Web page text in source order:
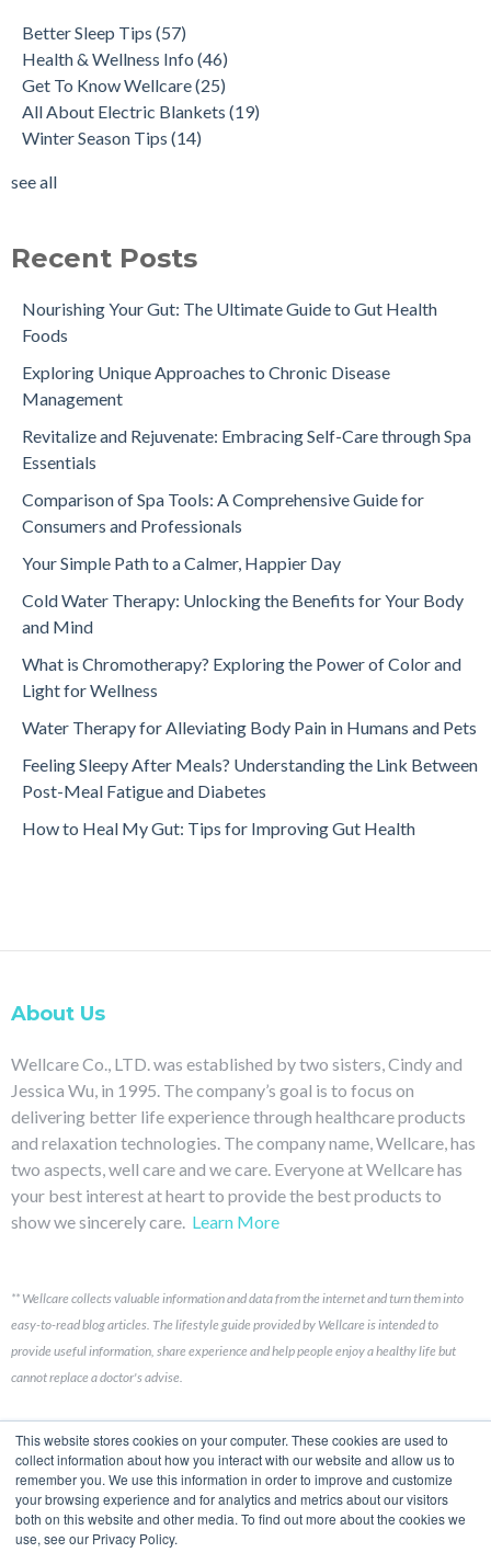
This website stores cookies on your computer. These cookies are used to
collect information about how you interact with our website and allow us to
remember you. We use this information in order to improve and customize
your browsing experience and for analytics and metrics about our visitors
both on this website and other media. To find out more about the cookies we
use, see our Privacy Policy.
Better Sleep Tips (57)
Health & Wellness Info (46)
Get To Know Wellcare(25)
All About Electric Blankets (19)
Winter Season Tips (14)
see all
Recent Posts
Nourishing Your Gut: The Ultimate Guide to Gut Health
Foods
Exploring Unique Approaches to Chronic Disease
Management
Revitalize and Rejuvenate: Embracing Self-Care through Spa
Essentials
Comparison of Spa Tools: A Comprehensive Guide for
Consumers and Professionals
Your Simple Path to a Calmer, Happier Day
Cold Water Therapy: Unlocking the Benefits for Your Body
and Mind
What is Chromotherapy? Exploring the Power of Color and
Light for Wellness
Water Therapy for Alleviating Body Pain in Humans and Pets
Feeling Sleepy After Meals? Understanding the Link Between
Post-Meal Fatigue and Diabetes
How to Heal My Gut: Tips for Improving Gut Health
About Us
Wellcare Co., LTD. was established by two sisters, Cindy and
Jessica Wu, in 1995. The company’s goal is to focus on
delivering better life experience through healthcare products
and relaxation technologies. The company name, Wellcare, has
two aspects, well care and we care. Everyone at Wellcare has
your best interest at heart to provide the best products to
show we sincerely care. Learn More
** Wellcare collects valuable information and data from the internet and turn them into
easy-to-read blog articles. The lifestyle guide provided by Wellcare is intended to
provide useful information, share experience and help people enjoy a healthy life but
cannot replace a doctor's advise.
Links
Contact Us
Brand Story